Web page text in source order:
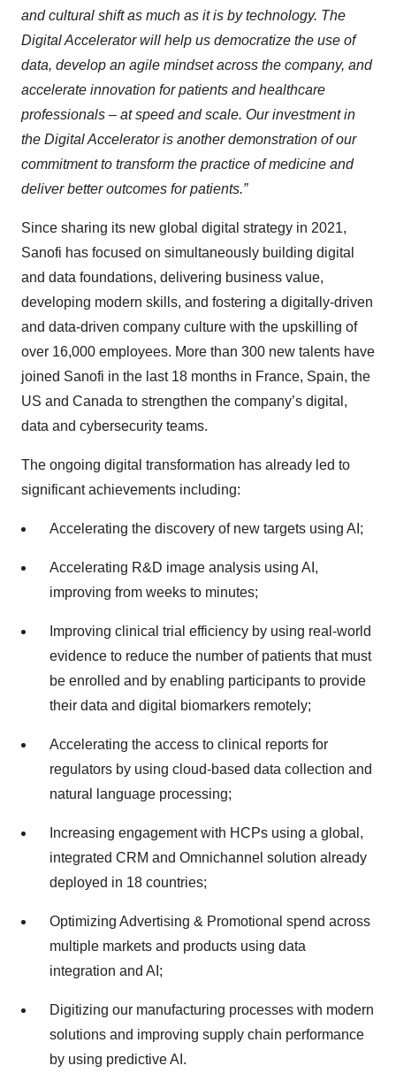
and cultural shift as much as it is by technology. The
Digital Accelerator will help us democratize the use of
data, develop an agile mindset across the company, and
accelerate innovation for patients and healthcare
professionals – at speed and scale. Our investment in
the Digital Accelerator is another demonstration of our
commitment to transform the practice of medicine and
deliver better outcomes for patients.”
Since sharing its new global digital strategy in 2021,
Sanofi has focused on simultaneously building digital
and data foundations, delivering business value,
developing modern skills, and fostering a digitally-driven
and data-driven company culture with the upskilling of
over 16,000 employees. More than 300 new talents have
joined Sanofi in the last 18 months in France, Spain, the
US and Canada to strengthen the company’s digital,
data and cybersecurity teams.
The ongoing digital transformation has already led to
significant achievements including:
Accelerating the discovery of new targets using AI;
Accelerating R&D image analysis using AI,
improving from weeks to minutes;
Improving clinical trial efficiency by using real-world
evidence to reduce the number of patients that must
be enrolled and by enabling participants to provide
their data and digital biomarkers remotely;
Accelerating the access to clinical reports for
regulators by using cloud-based data collection and
natural language processing;
Increasing engagement with HCPs using a global,
integrated CRM and Omnichannel solution already
deployed in 18 countries;
Optimizing Advertising & Promotional spend across
multiple markets and products using data
integration and AI;
Digitizing our manufacturing processes with modern
solutions and improving supply chain performance
by using predictive AI.